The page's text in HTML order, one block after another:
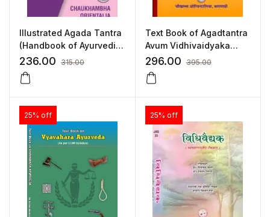
Illustrated Agada Tantra
(Handbook of Ayurvedic
Toxicology) by Dr.
Mallikarjuna Rao
236.00 315.00
Text Book of Agadtantra
Avum Vidhivaidyaka
(Hindi) by Dr. Sachin
Kumar Bhardwaj
296.00 395.00
25% off 25% off